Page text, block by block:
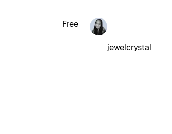
Free
jewelcrystal